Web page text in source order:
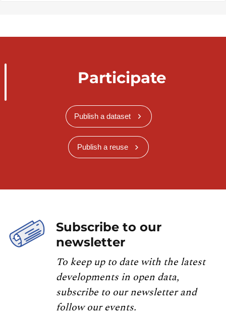
Participate
Publish a dataset
Publish a reuse
Subscribe to our
newsletter
To keep up to date with the latest
developments in open data,
subscribe to our newsletter and
follow our events.